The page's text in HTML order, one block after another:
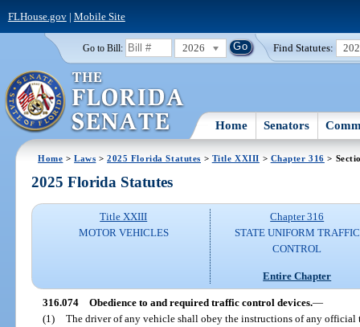
FLHouse.gov| Mobile Site
Go to Bill: 2026 Find Statutes:
Home Senators
Home >Laws >2025 Florida Statutes > Title XXIII > Chapter 316 >
2025 Florida Statutes
Title XXIII
MOTOR VEHICLES
Chapter 316
STATE UNIFORM TRAFFIC
CONTROL
Entire Chapter
316.074 Obedience to and required traffic control devices.—
(1) The driver of any vehicle shall obey the instructions of any